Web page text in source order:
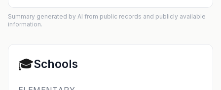
Summary generated by AI from public records and publicly available
information.
🎓Schools